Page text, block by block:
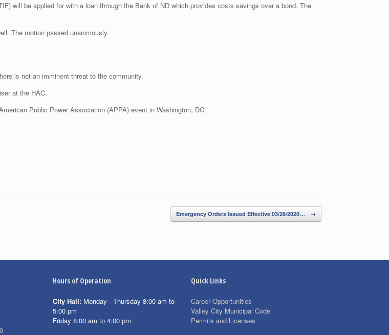
will be applied for with a loan through the Bank of ND which provides costs savings over a bond. The
The motion passed unanimously.
is not an imminent threat to the community.
at the HAC.
Public Power Association (APPA) event in Washington, DC.
Emergency Orders Issued Effective 03/26/2020… →
Hours of Operation
City Hall: Monday - Thursday 8:00 am to
5:00 pm
Friday 8:00 am to 4:00 pm
Quick Links
Career Opportunities
Valley City Municipal Code
Permits and Licenses